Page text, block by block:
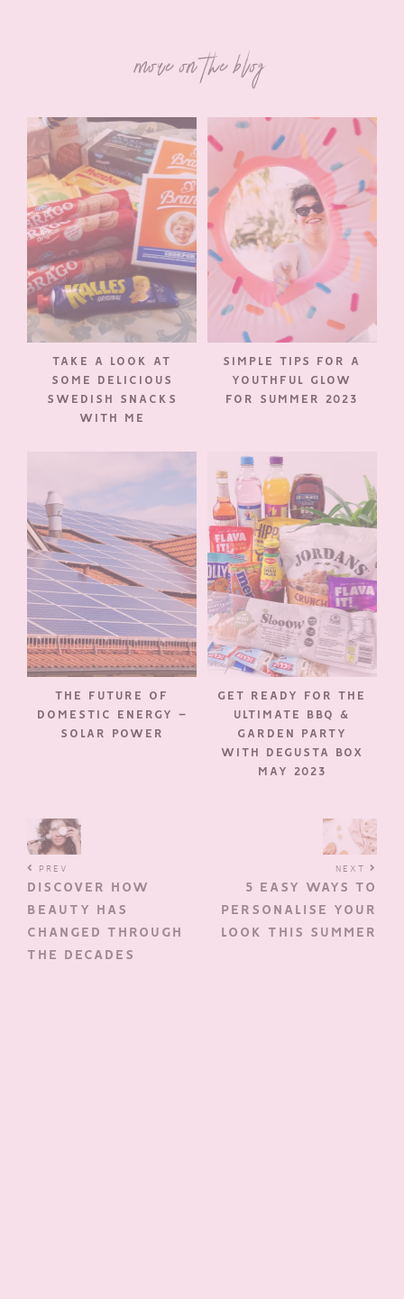
more on the blog
TAKE A LOOK AT
SOME DELICIOUS
SWEDISH SNACKS
WITH ME
SIMPLE TIPS FOR A
YOUTHFUL GLOW
FOR SUMMER 2023
THE FUTURE OF
DOMESTIC ENERGY –
SOLAR POWER
GET READY FOR THE
ULTIMATE BBQ &
GARDEN PARTY
WITH DEGUSTA BOX
MAY 2023
PREV
DISCOVER HOW
BEAUTY HAS
CHANGED THROUGH
THE DECADES
NEXT
5 EASY WAYS TO
PERSONALISE YOUR
LOOK THIS SUMMER